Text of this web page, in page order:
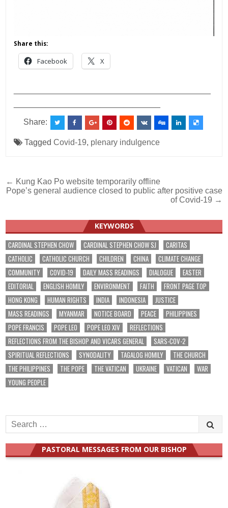
Share this:
Facebook X
Share:
TaggedCovid-19, plenary indulgence
Post
navigation
← Kung Kao Po website temporarily offline
Pope’s general audience closed to public after positive case
of Covid-19 →
KEYWORDS
CARDINAL STEPHEN CHOW CARDINAL STEPHEN CHOW SJ
CARITAS
CATHOLIC
CATHOLIC CHURCH CHILDREN CHINA
CLIMATE CHANGE
COMMUNITY
COVID-19 DAILY MASS READINGS DIALOGUE
EASTER
EDITORIAL
ENGLISH HOMILY ENVIRONMENT FAITH
FRONT PAGE TOP
HONG KONG
HUMAN RIGHTS INDIA INDONESIA
JUSTICE
MASS READINGS
MYANMAR NOTICE BOARD PEACE
PHILIPPINES
POPE FRANCIS
POPE LEO POPE LEO XIV
REFLECTIONS
REFLECTIONS FROM THE BISHOP AND VICARS GENERAL
SARS-COV-2
SPIRITUAL REFLECTIONS
SYNODALITY TAGALOG HOMILY
THE CHURCH
THE PHILIPPINES
THE POPE THE VATICAN UKRAINE VATICAN
WAR
YOUNG PEOPLE
Search
for:
PASTORAL MESSAGES FROM OUR BISHOP